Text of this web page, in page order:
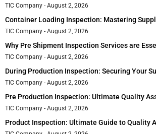
TIC Company August 2, 2026
Container Loading Inspection: Mastering
TIC Company August 2, 2026
Why Pre Shipment Inspection Services are
TIC Company August 2, 2026
During Production Inspection: Securing Your
TIC Company August 2, 2026
Pre Production Inspection: Ultimate Quality
TIC Company August 2, 2026
Product Inspection: Ultimate Guide to Quality